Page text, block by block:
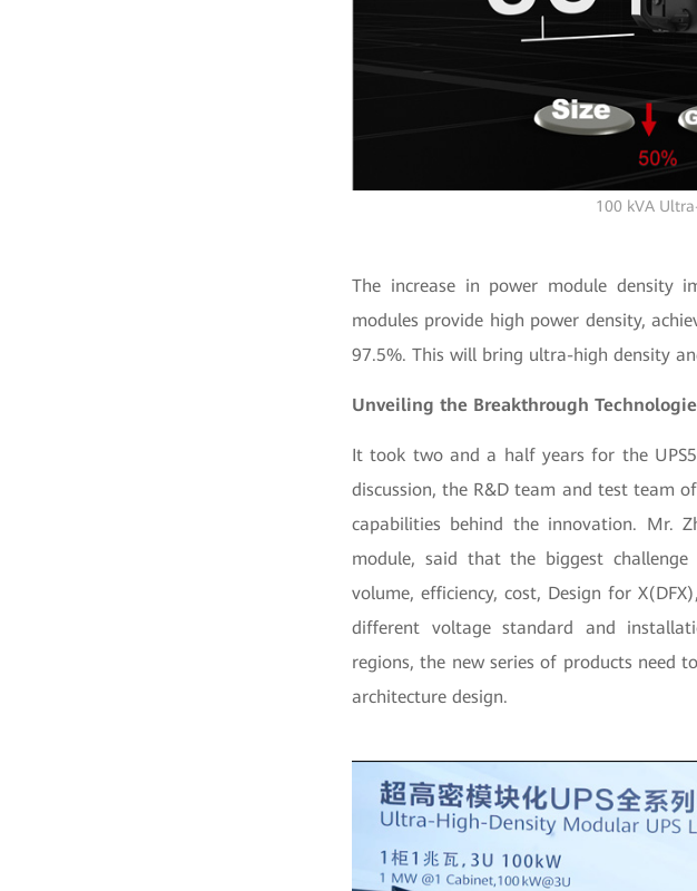
100 kVA
The increase in power module density
modules provide high power density,
97.5%. This will bring ultra-high density
Unveiling the Breakthrough
It took two and a half years for the
discussion, the R&D team and test team
capabilities behind the innovation. Mr.
module, said that the biggest
volume, efficiency, cost, Design for
different voltage standard and
regions, the new series of products need
architecture design.